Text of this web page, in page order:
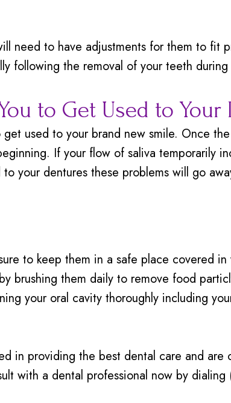
need to have adjustments for them to fit
following the removal of your teeth
to Get Used to Your
used to your brand new smile. Once
If your flow of saliva temporarily
your dentures these problems will go
to keep them in a safe place covered
brushing them daily to remove food
your oral cavity thoroughly including
in providing the best dental care and
with a dental professional now by dialing